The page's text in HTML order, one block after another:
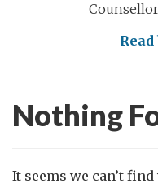
Nothing
It seems we can’t